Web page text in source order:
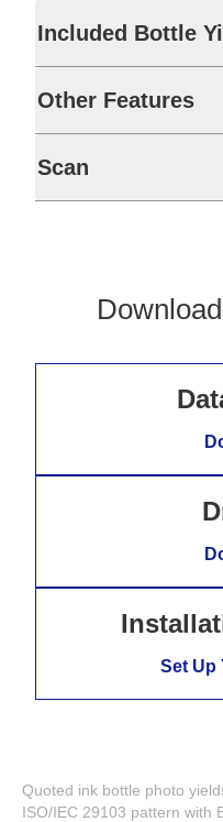
Included Bottle
Other Features
Scan
Set Up
Quoted ink bottle photo
ISO/IEC 29103 pattern with